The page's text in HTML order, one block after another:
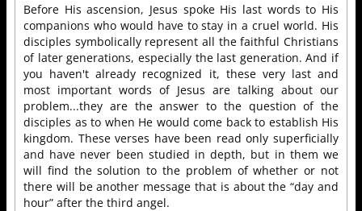
Before His ascension, Jesus spoke His last words to His
companions who would have to stay in a cruel world. His
disciples symbolically represent all the faithful Christians
of later generations, especially the last generation. And if
you haven't already recognized it, these very last and
most important words of Jesus are talking about our
problem...they are the answer to the question of the
disciples as to when He would come back to establish His
kingdom. These verses have been read only superficially
and have never been studied in depth, but in them we
will find the solution to the problem of whether or not
there will be another message that is about the “day and
hour” after the third angel.